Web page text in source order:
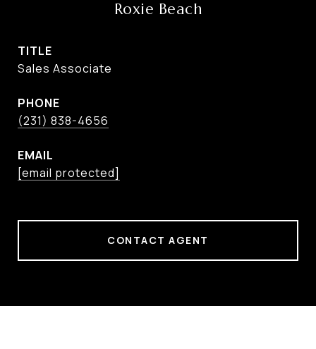
Roxie Beach
TITLE
Sales Associate
PHONE
(231) 838-4656
EMAIL
[email protected]
CONTACT AGENT